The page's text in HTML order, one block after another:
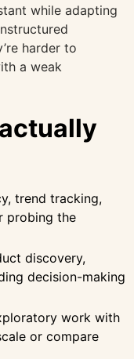
while adapting
harder to
a weak
trend tracking,
probing the
discovery,
decision-making
work with
or compare